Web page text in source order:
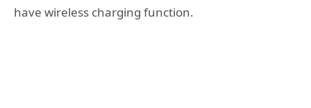
have wireless charging function.